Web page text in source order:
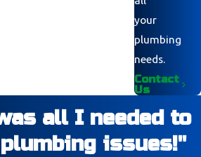
your
plumbing
needs.
Contact
Us
all I needed to
issues!"